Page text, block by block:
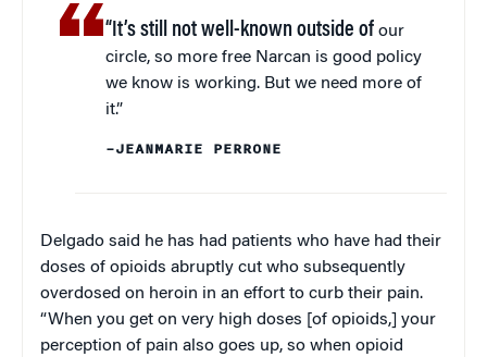
“It’s still not well-known outside of our
circle, so more free Narcan is good policy
we know is working. But we need more of
it.”
–JEANMARIE PERRONE
Delgado said he has had patients who have had their
doses of opioids abruptly cut who subsequently
overdosed on heroin in an effort to curb their pain.
“When you get on very high doses [of opioids,] your
perception of pain also goes up, so when opioid